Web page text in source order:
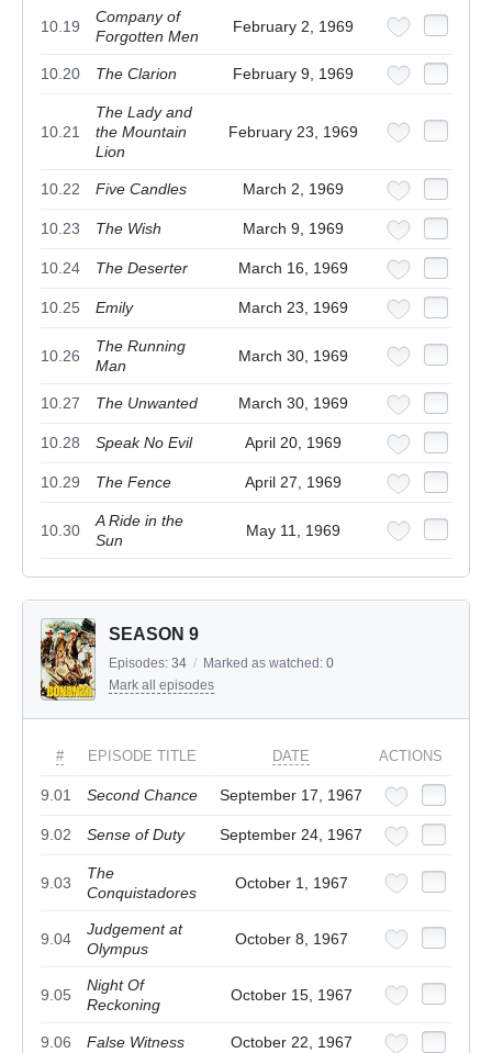
10.19
Company of
Forgotten Men
February 2, 1969
10.20 The Clarion February 9, 1969
10.21
The Lady and
the Mountain
Lion
February 23, 1969
10.22 Five Candles March 2, 1969
10.23 The Wish March 9, 1969
10.24 The Deserter March 16, 1969
10.25 Emily March 23, 1969
10.26
The Running
Man
March 30, 1969
10.27 The Unwanted March 30, 1969
10.28 Speak No Evil April 20, 1969
10.29 The Fence April 27, 1969
10.30
A Ride in the
Sun
May 11, 1969
SEASON 9
Episodes: 34 / Marked as watched: 0
Mark all episodes
# EPISODE TITLE DATE ACTIONS
9.01 Second Chance September 17, 1967
9.02 Sense of Duty September 24, 1967
9.03
The
Conquistadores
October 1, 1967
9.04
Judgement at
Olympus
October 8, 1967
9.05
Night Of
Reckoning
October 15, 1967
9.06 False Witness October 22, 1967